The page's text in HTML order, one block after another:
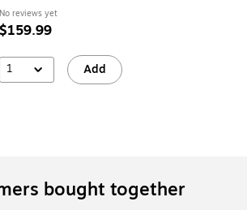
No reviews yet
$159.99
1 Add
bought together